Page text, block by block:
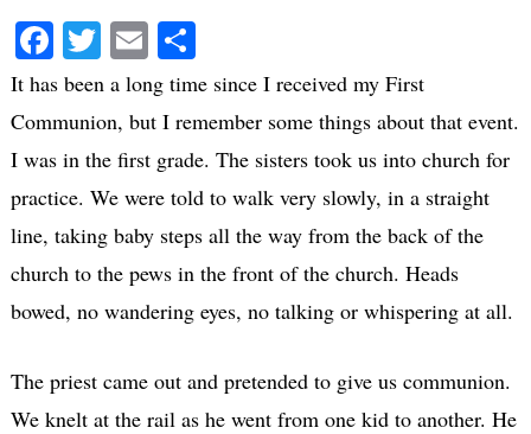
Facebook
Twitter
EmailShare
It has been a long time since I received my First
Communion, but I remember some things about that event.
I was in the first grade. The sisters took us into church for
practice. We were told to walk very slowly, in a straight
line, taking baby steps all the way from the back of the
church to the pews in the front of the church. Heads
bowed, no wandering eyes, no talking or whispering at all.
The priest came out and pretended to give us communion.
We knelt at the rail as he went from one kid to another. He